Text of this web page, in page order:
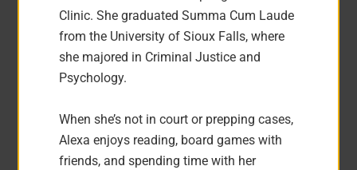
Clinic. She graduated Summa Cum Laude
from the University of Sioux Falls, where
she majored in Criminal Justice and
Psychology.
When she’s not in court or prepping cases,
Alexa enjoys reading, board games with
friends, and spending time with her